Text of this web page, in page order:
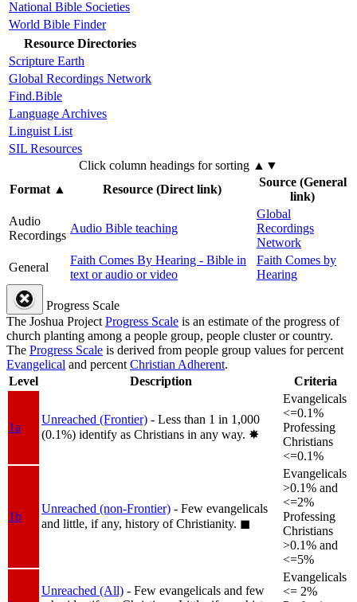
National Bible Societies
World Bible Finder
Resource Directories
Scripture Earth
Global Recordings Network
Find.Bible
Language Archives
Linguist List
SIL Resources
Click column headings for sorting ▲▼
Format▲ Resource (Direct link)
Source (General
link)
Audio
Recordings
Audio Bible teaching
Global
Recordings
Network
General
Faith Comes By Hearing - Bible in
text or audio or video
Faith Comes by
Hearing
Progress Scale
The Joshua ProjectProgress Scale is an estimate of the progress of
church planting among a people group, people cluster or country.
The Progress Scale is derived from people group values for percent
Evangelical and percentChristian Adherent.
Level
Description Criteria
1a
Unreached (Frontier) - Less than 1 in 1,000
(0.1%) identify as Christians in any way. ✸︎
Evangelicals
<=0.1%
Professing
Christians
<=0.1%
1b
Unreached (non-Frontier) - Few evangelicals
and little, if any, history of Christianity. ◼︎
Evangelicals
>0.1% and
<=2%
Professing
Christians
>0.1% and
<=5%
Unreached (All) - Few evangelicals and few
Evangelicals
<= 2%